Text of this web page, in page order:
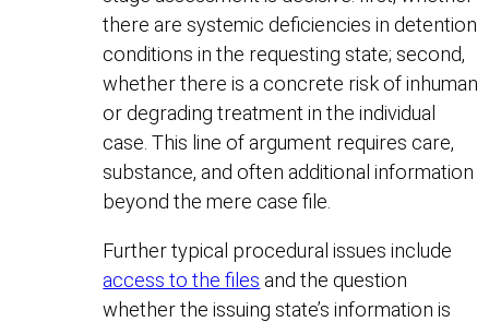
there are systemic deficiencies in detention
conditions in the requesting state; second,
whether there is a concrete risk of inhuman
or degrading treatment in the individual
case. This line of argument requires care,
substance, and often additional information
beyond the mere case file.
Further typical procedural issues include
access to the files and the question
whether the issuing state’s information is